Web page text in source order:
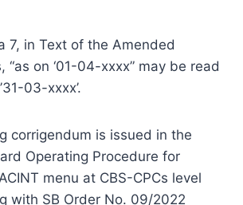
7, in Text of the Amended
“as on ‘01-04-xxxx” may be read
03-xxxx’.
corrigendum is issued in the
Operating Procedure for
menu at CBS-CPCs level
with SB Order No. 09/2022